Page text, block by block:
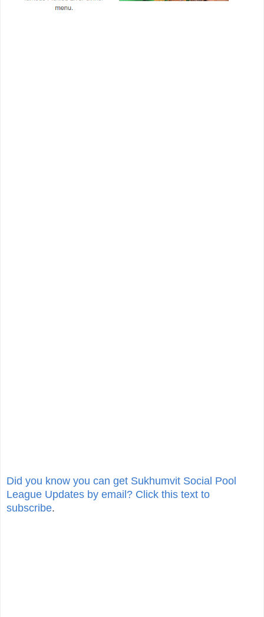
Did you know you can get Sukhumvit Social Pool
League Updates by email? Click this text to
subscribe.